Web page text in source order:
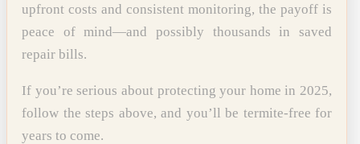
upfront costs and consistent monitoring, the payoff is
peace of mind—and possibly thousands in saved
repair bills.
If you’re serious about protecting your home in 2025,
follow the steps above, and you’ll be termite-free for
years to come.